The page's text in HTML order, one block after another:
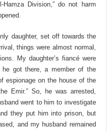
Division,” do not harm
daughter, set off towards the
things were almost normal,
My daughter’s fiancé were
got there, a member of the
espionage on the house of the
Emir.” So, he was arrested,
went to him to investigate
they put him into prison, but
and my husband remained